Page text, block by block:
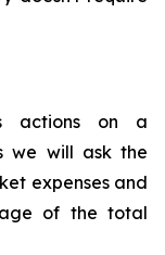
actions on a
we will ask the
expenses and
of the total